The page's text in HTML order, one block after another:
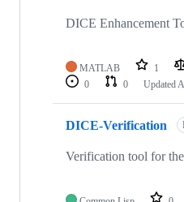
DICE Enhancement
MATLAB 1
0
0 Updated
DICE-Verification
Verification tool for